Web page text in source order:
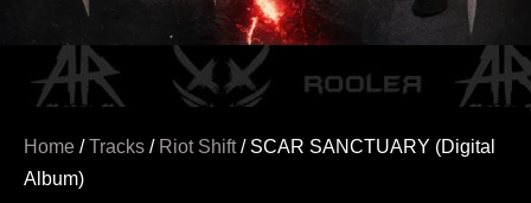
Home /Tracks / Riot Shift/ SCAR SANCTUARY (Digital
Album)